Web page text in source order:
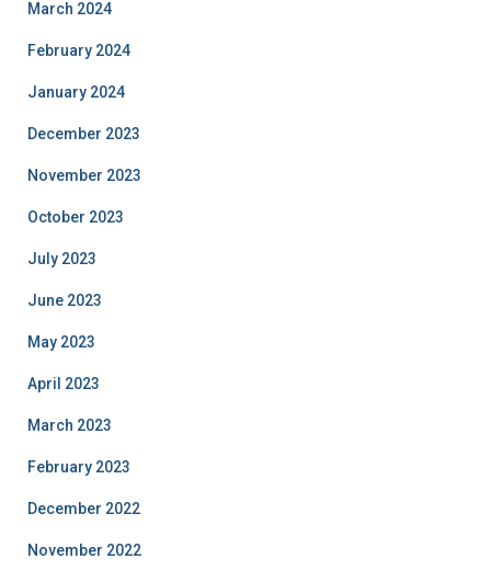
March 2024
February 2024
January 2024
December 2023
November 2023
October 2023
July 2023
June 2023
May 2023
April 2023
March 2023
February 2023
December 2022
November 2022